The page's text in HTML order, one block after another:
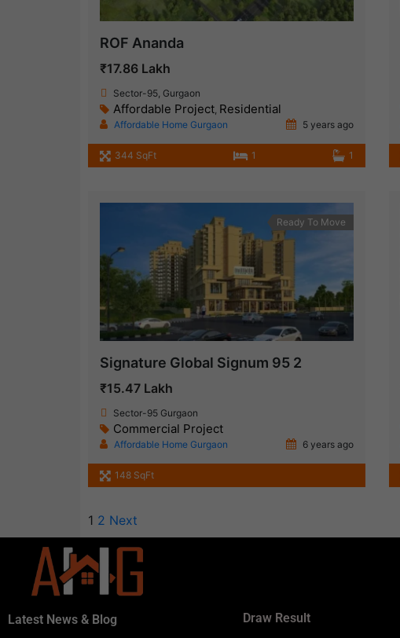
ROF Ananda
₹17.86 Lakh
Sector-95, Gurgaon
Affordable Project, Residential
Affordable Home Gurgaon 5 years ago
344 SqFt 1 1
Ready To Move
Signature Global Signum 95 2
₹15.47 Lakh
Sector-95 Gurgaon
Commercial Project
Affordable Home Gurgaon 6 years ago
148 SqFt
1 2 Next
Latest News & Blog Draw Result